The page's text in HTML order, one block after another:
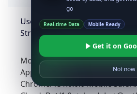
User Agent
String
Mozilla/5.0 (Linux; Android 14;
AppleWebKit/537.36 (KHTML,
Chrome/131.0.0.0 Mobile
go
Real-time Data Mobile Ready
Get it on
Not now